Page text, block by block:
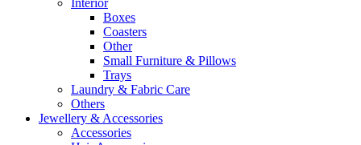
Boxes
Coasters
Other
Small Furniture & Pillows
Trays
Laundry & Fabric Care
Others
Jewellery & Accessories
Accessories